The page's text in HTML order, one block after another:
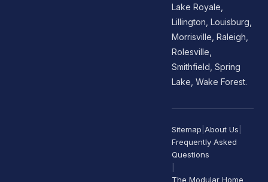
Lake Royale,
Lillington, Louisburg,
Morrisville, Raleigh,
Rolesville,
Smithfield, Spring
Lake, Wake Forest.
Sitemap |About Us
Frequently Asked
Questions
The Modular Home